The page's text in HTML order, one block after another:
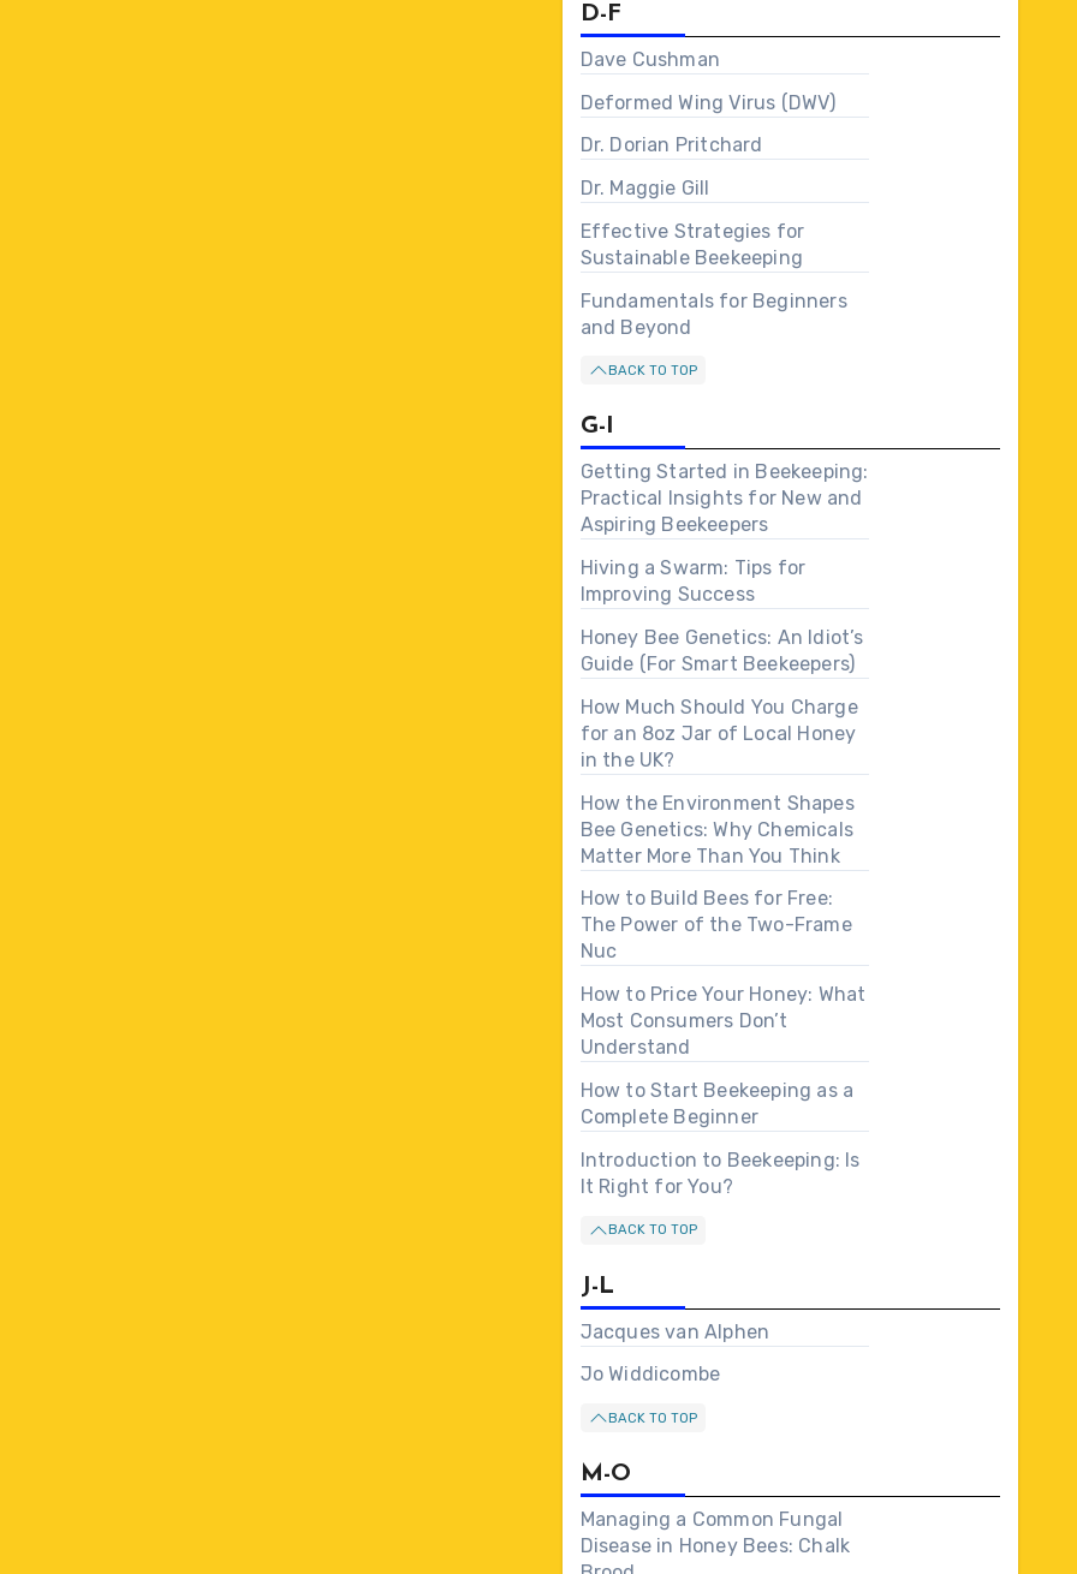
D-F
Dave Cushman
Deformed Wing Virus (DWV)
Dr. Dorian Pritchard
Dr. Maggie Gill
Effective Strategies for
Sustainable Beekeeping
Fundamentals for Beginners
and Beyond
BACK TO TOP
G-I
Getting Started in Beekeeping:
Practical Insights for New and
Aspiring Beekeepers
Hiving a Swarm: Tips for
Improving Success
Honey Bee Genetics: An Idiot’s
Guide (For Smart Beekeepers)
How Much Should You Charge
for an 8oz Jar of Local Honey
in the UK?
How the Environment Shapes
Bee Genetics: Why Chemicals
Matter More Than You Think
How to Build Bees for Free:
The Power of the Two-Frame
Nuc
How to Price Your Honey: What
Most Consumers Don’t
Understand
How to Start Beekeeping as a
Complete Beginner
Introduction to Beekeeping: Is
It Right for You?
BACK TO TOP
J-L
Jacques van Alphen
Jo Widdicombe
BACK TO TOP
M-O
Managing a Common Fungal
Disease in Honey Bees: Chalk